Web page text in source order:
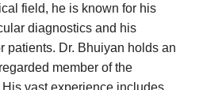
field, he is known for his
diagnostics and his
patients. Dr. Bhuiyan holds an
member of the
vast experience includes